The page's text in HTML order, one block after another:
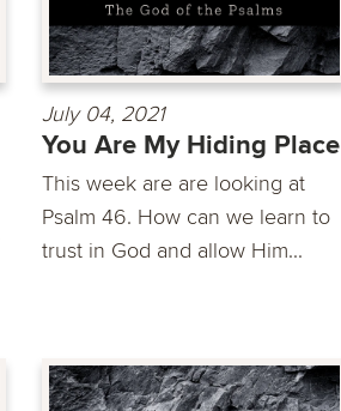
July 04, 2021
You Are My Hiding Place
This week are are looking at
Psalm 46. How can we learn to
trust in God and allow Him...